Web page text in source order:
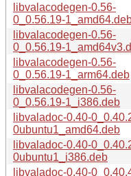
libvalacodegen-0.56-
0_0.56.19-
libvalacodegen-0.56-
0_0.56.19-
libvalacodegen-0.56-
0_0.56.19-1_arm64.deb
libvalacodegen-0.56-
0_0.56.19-1_i386.deb
libvaladoc-0.40-
0ubuntu1_amd64.deb
libvaladoc-0.40-
0ubuntu1_i386.deb
libvaladoc-0.40-